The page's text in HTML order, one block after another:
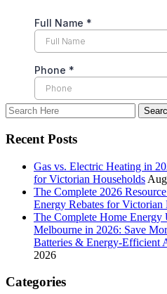
Recent Posts
Gas vs. Electric Heating in
for Victorian Households
The Complete 2026
Energy Rebates for Victorian
The Complete Home Energy
Melbourne in 2026: Save
Batteries & Energy-Efficient
2026
Categories